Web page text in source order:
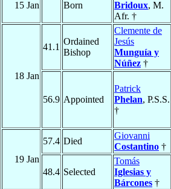
15 Jan Born
Bridoux, M.
Afr. †
18 Jan
41.1
Ordained
Bishop
Clemente de
Jesús
Munguía y
Núñez †
56.9 Appointed
Patrick
Phelan, P.S.S.
†
19 Jan
57.4 Died
Giovanni
Costantino †
48.4 Selected
Tomás
Iglesias y
Bárcones †